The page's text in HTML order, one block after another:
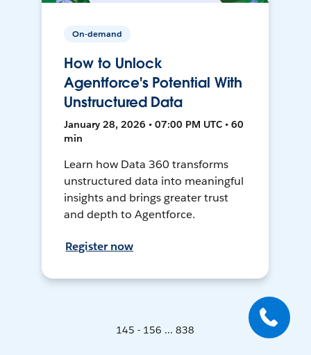
On-demand
How to Unlock
Agentforce's Potential With
Unstructured Data
January 28, 2026 • 07:00 PM UTC • 60
min
Learn how Data 360 transforms
unstructured data into meaningful
insights and brings greater trust
and depth to Agentforce.
Register now
145 - 156 ... 838